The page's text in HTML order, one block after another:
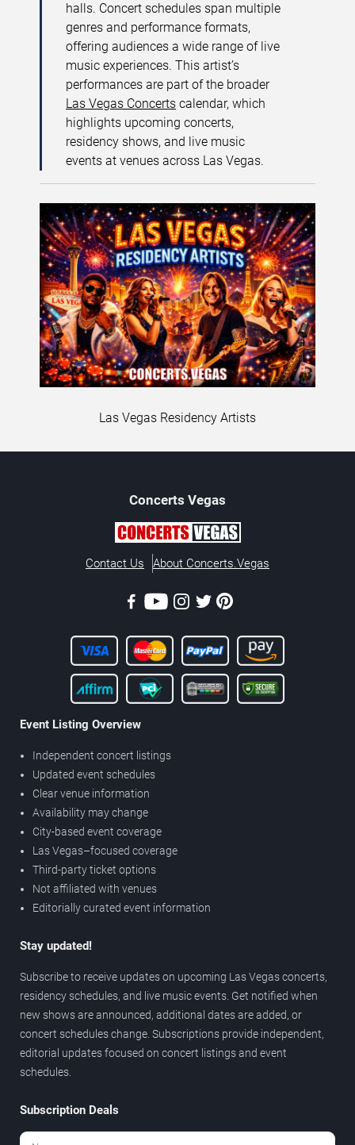
halls. Concert schedules span multiple
genres and performance formats,
offering audiences a wide range of live
music experiences. This artist’s
performances are part of the broader
Las Vegas Concerts calendar, which
highlights upcoming concerts,
residency shows, and live music
events at venues across Las Vegas.
Las Vegas Residency Artists
Concerts Vegas
Contact Us About Concerts.Vegas
Event Listing Overview
Independent concert listings
Updated event schedules
Clear venue information
Availability may change
City-based event coverage
Las Vegas–focused coverage
Third-party ticket options
Not affiliated with venues
Editorially curated event information
Stay updated!
Subscribe to receive updates on upcoming Las Vegas concerts,
residency schedules, and live music events. Get notified when
new shows are announced, additional dates are added, or
concert schedules change. Subscriptions provide independent,
editorial updates focused on concert listings and event
schedules.
Subscription Deals